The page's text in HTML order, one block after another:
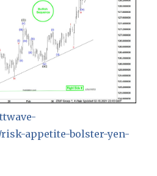
appetite-bolster-yen-